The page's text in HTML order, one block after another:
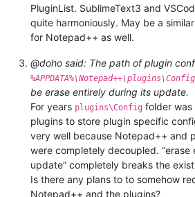
PluginList. SublimeText3 and
quite harmoniously. May be a
for Notepad++ as well.
@doho said: The path of plugin
%APPDATA%\Notepad++\plugins\Config
be erase entirely during its update.
For years plugins\Config folder was
plugins to store plugin specific
very well because Notepad++ and
were completely decoupled. “erase
update” completely breaks the
Is there any plans to to somehow
Notepad++ and the plugins?